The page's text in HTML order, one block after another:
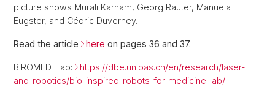
picture shows Murali Karnam, Georg Rauter, Manuela
Eugster, and Cédric Duverney.
Read the article here on pages 36 and 37.
BIROMED-Lab:
https://dbe.unibas.ch/en/research/laser-
and-robotics/bio-inspired-robots-for-medicine-lab/